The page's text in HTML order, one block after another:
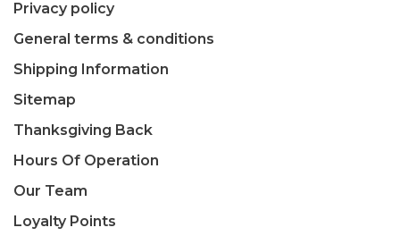
Privacy policy
General terms & conditions
Shipping Information
Sitemap
Thanksgiving Back
Hours Of Operation
Our Team
Loyalty Points